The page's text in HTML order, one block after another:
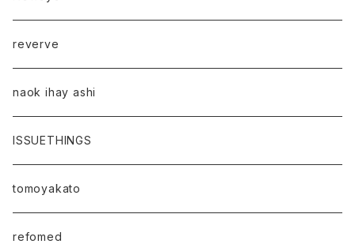
reverve
naok ihay ashi
ISSUETHINGS
tomoyakato
refomed